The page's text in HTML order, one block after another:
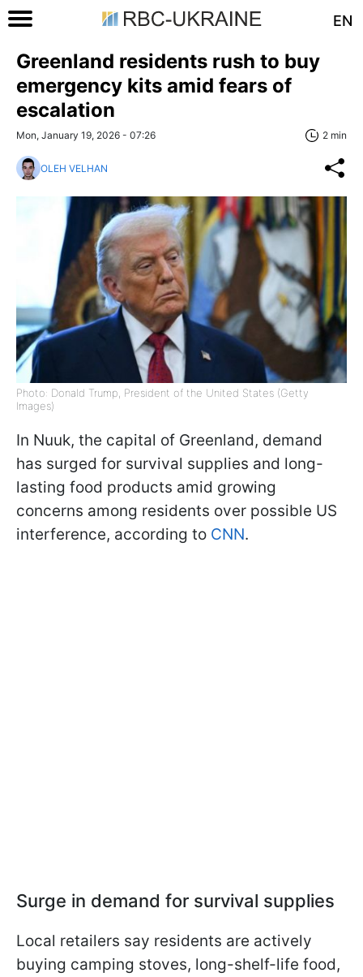
EN
Greenland residents rush to buy
emergency kits amid fears of
escalation
Mon, January 19, 2026 - 07:26 2 min
OLEH VELHAN
Photo: Donald Trump, President of the United States (Getty
Images)
In Nuuk, the capital of Greenland, demand
has surged for survival supplies and long-
lasting food products amid growing
concerns among residents over possible US
interference, according to CNN.
Surge in demand for survival supplies
Local retailers say residents are actively
buying camping stoves, long-shelf-life food,